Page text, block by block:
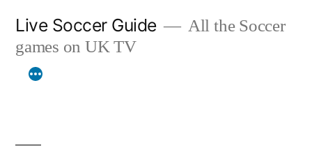
content
Live Soccer Guide
All the Soccer
games on UK TV